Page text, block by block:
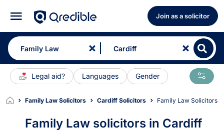
Join as a solicitor
Legal aid? Languages Gender
Family Law Solicitors Cardiff Solicitors Family Law Solicitors
Family Law solicitors in Cardiff